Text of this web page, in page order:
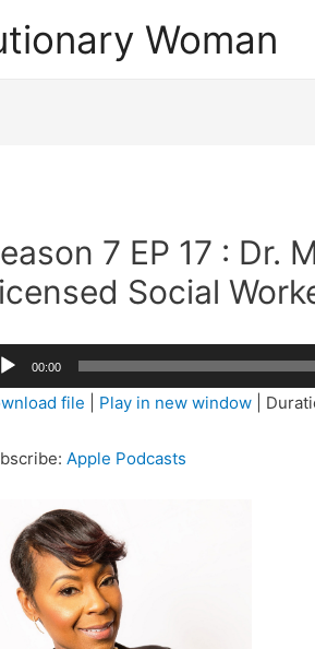
Woman
7 EP 17 : Dr.
Social
00:00
file Play in new window
Apple Podcasts